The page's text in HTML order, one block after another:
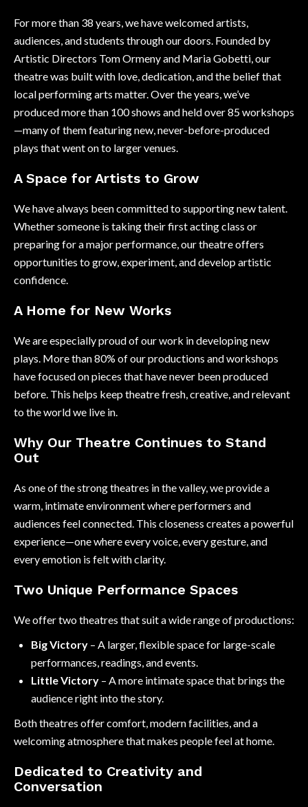
For more than 38 years, we have welcomed artists,
audiences, and students through our doors. Founded by
Artistic Directors Tom Ormeny and Maria Gobetti, our
theatre was built with love, dedication, and the belief that
local performing arts matter. Over the years, we’ve
produced more than 100 shows and held over 85 workshops
—many of them featuring new, never-before-produced
plays that went on to larger venues.
A Space for Artists to Grow
We have always been committed to supporting new talent.
Whether someone is taking their first acting class or
preparing for a major performance, our theatre offers
opportunities to grow, experiment, and develop artistic
confidence.
A Home for New Works
We are especially proud of our work in developing new
plays. More than 80% of our productions and workshops
have focused on pieces that have never been produced
before. This helps keep theatre fresh, creative, and relevant
to the world we live in.
Why Our Theatre Continues to Stand
Out
As one of the strong theatres in the valley, we provide a
warm, intimate environment where performers and
audiences feel connected. This closeness creates a powerful
experience—one where every voice, every gesture, and
every emotion is felt with clarity.
Two Unique Performance Spaces
We offer two theatres that suit a wide range of productions:
Big Victory – A larger, flexible space for large-scale
performances, readings, and events.
Little Victory – A more intimate space that brings the
audience right into the story.
Both theatres offer comfort, modern facilities, and a
welcoming atmosphere that makes people feel at home.
Dedicated to Creativity and
Conversation